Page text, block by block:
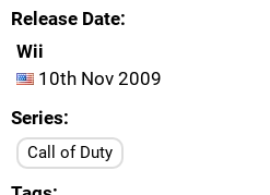
Release Date
Wii
10th Nov 2009
Series
Call of Duty